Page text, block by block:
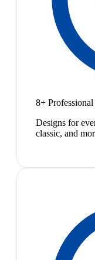
8+ Professional
Designs for
classic, and